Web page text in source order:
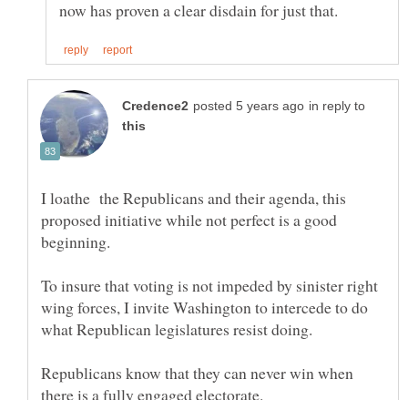
in reply to
I loathe the Republicans and their agenda, this
proposed initiative while not perfect is a good
To insure that voting is not impeded by sinister right
wing forces, I invite Washington to intercede to do
Republicans know that they can never win when